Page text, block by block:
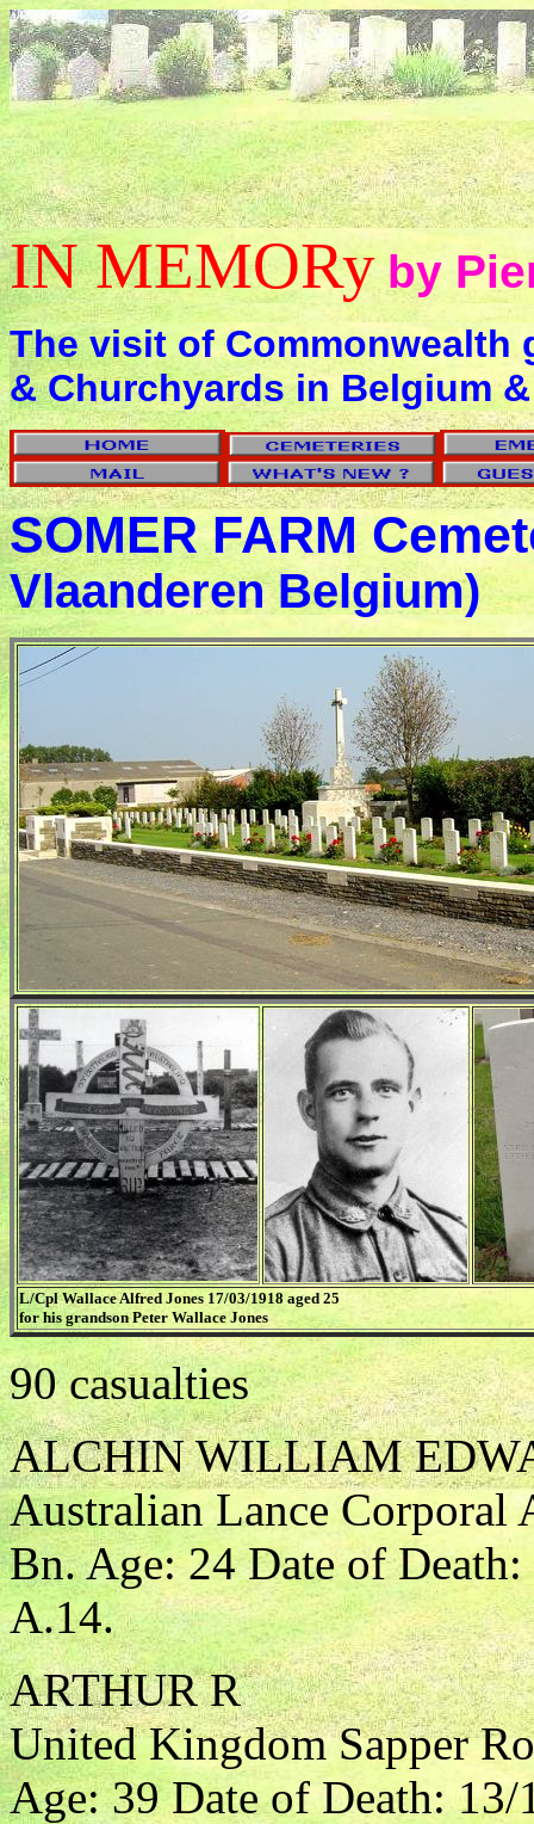
IN MEMORy by
The visit of Commonwealth
& Churchyards in Belgium
SOMER FARM
Vlaanderen Belgium)
L/Cpl Wallace Alfred Jones 17/03/1918 aged 25
for his grandson Peter Wallace Jones
90 casualties
ALCHIN WILLIAM
Australian Lance
Bn. Age: 24 Date of
A.14.
ARTHUR R
United Kingdom Sapper
Age: 39 Date of Death: